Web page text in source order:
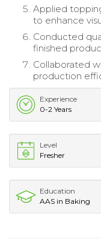
Applied
to enhance
Conducted
finished
Collaborated
production
Experience
0-2 Years
Level
Fresher
Education
AAS in Baking